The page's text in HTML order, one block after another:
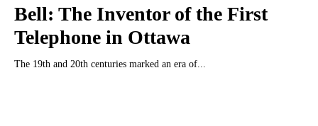
Bell: The Inventor of the First
Telephone in Ottawa
The 19th and 20th centuries marked an era of...